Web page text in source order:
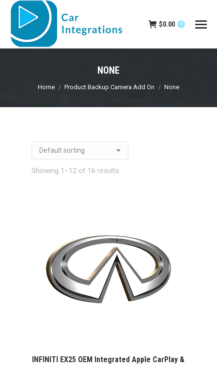
$0.00 0
NONE
You are here:
Home Product Backup Camera Add On None
Showing 1–12 of 16 results
INFINITI EX25 OEM Integrated Apple CarPlay &